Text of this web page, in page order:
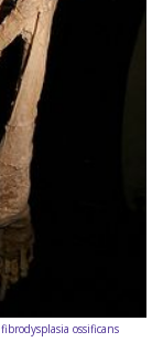
fibrodysplasia ossificans